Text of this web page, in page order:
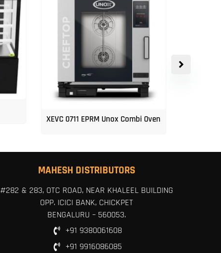
XEVC 0711 EPRM Unox Combi Oven
MAHESH DISTRIBUTORS
#282 & 283, OTC ROAD, NEAR KHALEEL BUILDING
OPP. ICICI BANK, CHICKPET
BENGALURU – 560053.
+91 9380061608
+91 9916086085